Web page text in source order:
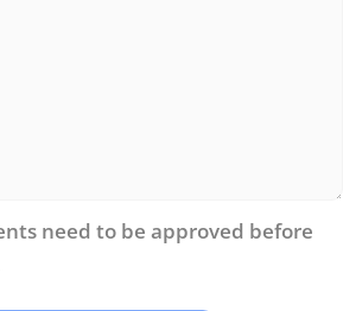
need to be approved before